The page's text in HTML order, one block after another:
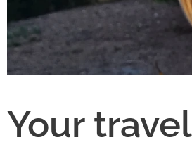
Your travel